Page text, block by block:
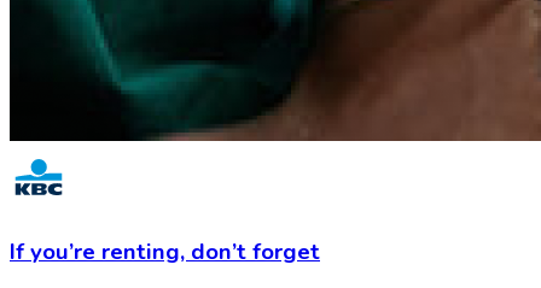
If you’re renting, don’t forget